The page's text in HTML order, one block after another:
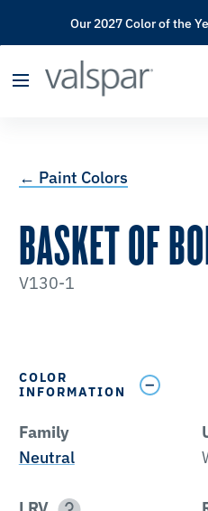
has been
Our 2027 Color of the
← Paint Colors
BASKET OF
V130-1
COLOR
INFORMATION
Family
Neutral